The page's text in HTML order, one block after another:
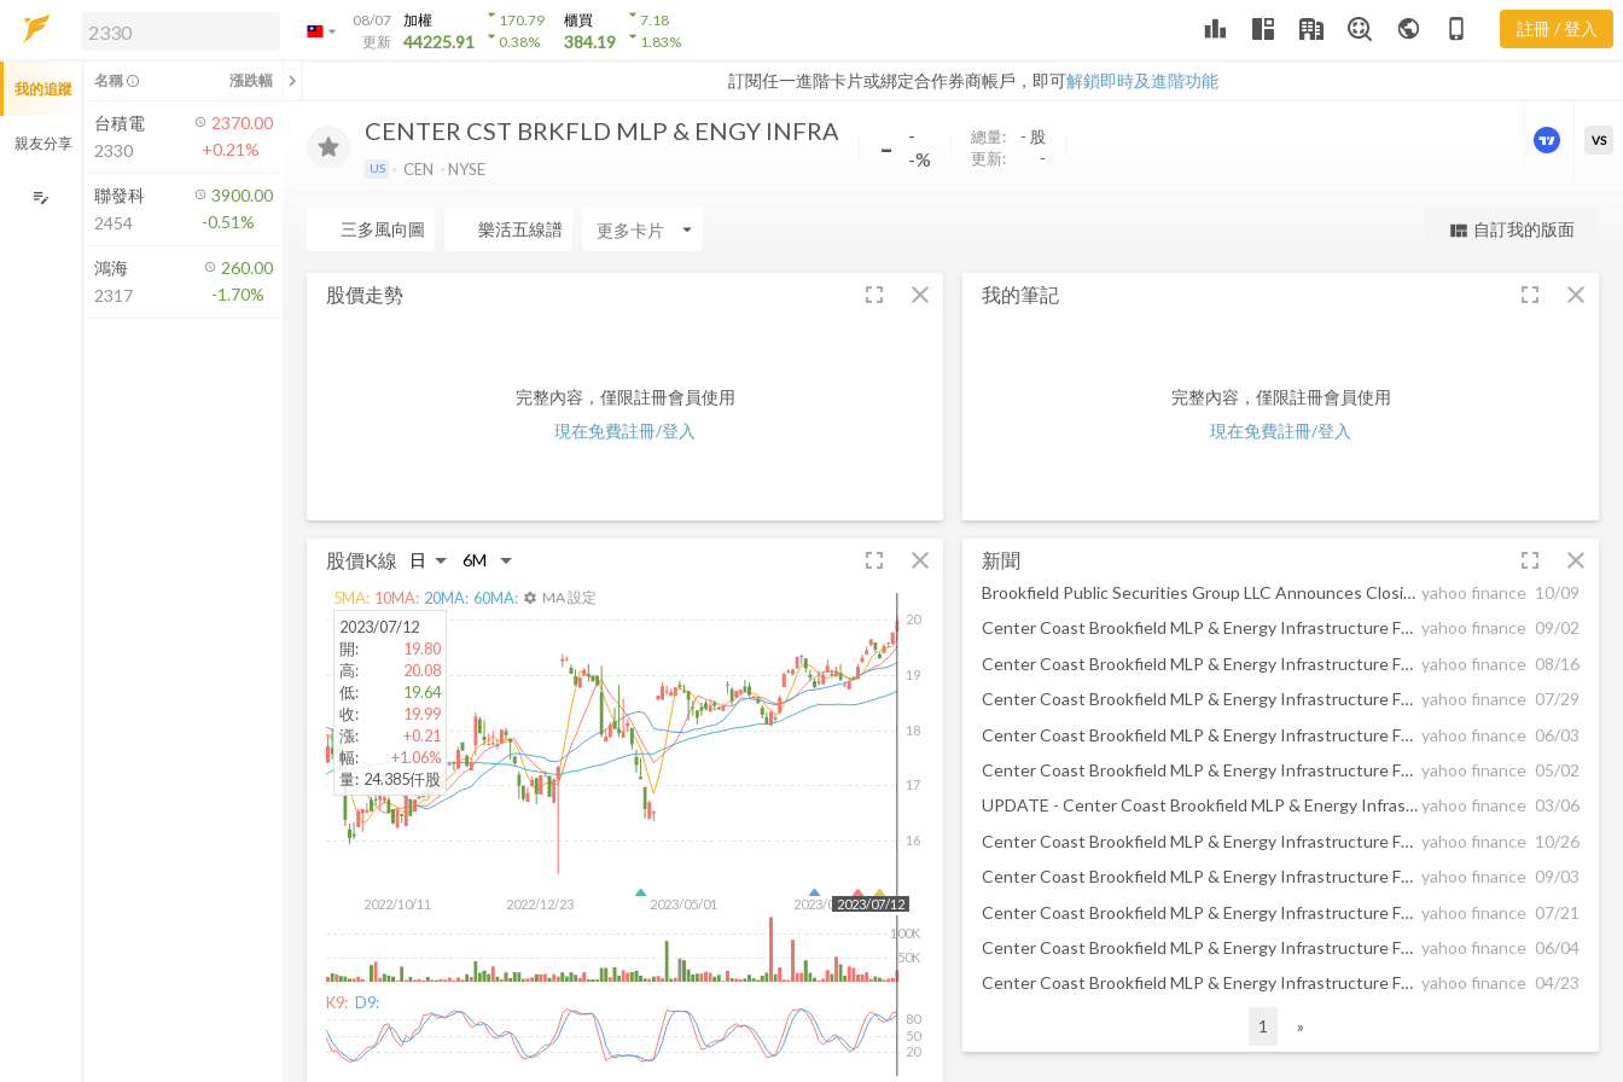
arrow_drop_down
08/07
更新
加權
44225.91
arrow_drop_down170.79
arrow_drop_down0.38%
櫃買
384.19
arrow_drop_down7.18
arrow_drop_down1.83% leaderboard public phone_iphone 註冊 / 登入
訂閱任一進階卡片或綁定合作券商帳戶，即可解鎖即時及進階功能
解鎖即時行情及進階功能
方案」，即可解鎖以下功能：
即時行情
即時市況與排行
成交金額熱力圖
前往方案訂閱
如何綁定合作券商
CEN
CENTER CST BRKFLD MLP & ENGY INFRA
US CEN NYSE -
-
-%
總量: - 股
更新:
-
更強大的進階價量圖表
VS
三多風向圖 樂活五線譜 arrow_drop_down view_quilt 自訂我的版面
股價走勢 fullscreen close
完整內容，僅限註冊會員使用
現在免費註冊/登入
股價K線 fullscreen close
2022/10/11 2022/12/23 2023/05/01 2023/06/16
16
17
18
19
20
2023/07/12
50K
100K
2023/07/12
開:
19.80
高:
20.08
低:
19.64
收:
19.99
漲:
+0.21
幅:
+1.06%
量: 24.385仟股
5MA: 10MA: 20MA: 60MA: settings MA 設定
K9: D9:
20
50
80
我的筆記 fullscreen close
完整內容，僅限註冊會員使用
現在免費註冊/登入
新聞 fullscreen close
Brookfield Public Securities Group LLC Announces Closing of the Reorganization of Center Coast Brookfield MLP & Energy Infrastructure Fund into Center Coast Brookfield Midstream Focus Fund yahoo finance 10/09
Center Coast Brookfield MLP & Energy Infrastructure Fund Announces Quarterly Distribution yahoo finance 09/02
Center Coast Brookfield MLP & Energy Infrastructure Fund Announces Shareholder Approval of its Reorganization into Center Coast Brookfield Midstream Focus Fund yahoo finance 08/16
Center Coast Brookfield MLP & Energy Infrastructure Fund Announces Portfolio Manager Update yahoo finance 07/29
Center Coast Brookfield MLP & Energy Infrastructure Fund Announces Quarterly Distribution yahoo finance 06/03
Center Coast Brookfield MLP & Energy Infrastructure Fund Announces Portfolio Manager Update yahoo finance 05/02
UPDATE - Center Coast Brookfield MLP & Energy Infrastructure Fund Announces Quarterly Distributionyahoo finance 03/06
Center Coast Brookfield MLP & Energy Infrastructure Fund Announces Portfolio Manager Update yahoo finance 10/26
Center Coast Brookfield MLP & Energy Infrastructure Fund Announces Quarterly Distribution yahoo finance 09/03
Center Coast Brookfield MLP & Energy Infrastructure Fund Announces Portfolio Manager Update Webcast yahoo finance 07/21
Center Coast Brookfield MLP & Energy Infrastructure Fund Announces Quarterly Distribution yahoo finance 06/04
Center Coast Brookfield MLP & Energy Infrastructure Fund Announces Portfolio Manager Update Webcast yahoo finance 04/23
1 »
我的追蹤
親友分享
edit_note
名稱 info_outline 漲跌幅 chevron_left
台積電
2330
2370.00
+0.21%
聯發科
2454
3900.00
-0.51%
鴻海
2317
260.00
-1.70%